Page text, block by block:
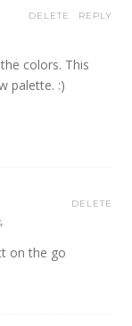
colors. This
palette. :)
REPLY
DELETE
on the go
DELETE